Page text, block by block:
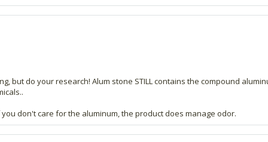
do your research! Alum stone STILL contains the compound
don't care for the aluminum, the product does manage odor.